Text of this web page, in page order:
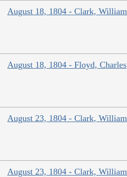
August 18, 1804 - Clark, William
August 18, 1804 - Floyd, Charles
August 23, 1804 - Clark, William
August 23, 1804 - Clark, William